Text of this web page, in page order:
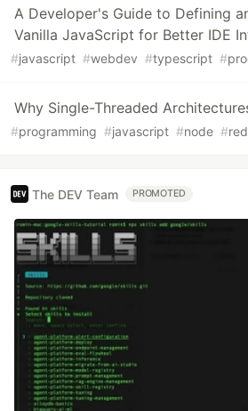
A Developer's Guide to Defining
Vanilla JavaScript for Better IDE
#javascript #webdev #typescript #
Why Single-Threaded
#programming #javascript #node #
The DEV Team PROMOTED